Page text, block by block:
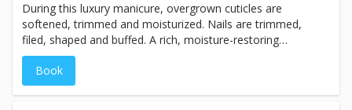
During this luxury manicure, overgrown cuticles are
softened, trimmed and moisturized. Nails are trimmed,
filed, shaped and buffed. A rich, moisture-restoring
masque is applied to hands and wrapped in hot steam
towels, then treated with a healing hand salve and
relaxing massage. Finished with your choice of high-
Book